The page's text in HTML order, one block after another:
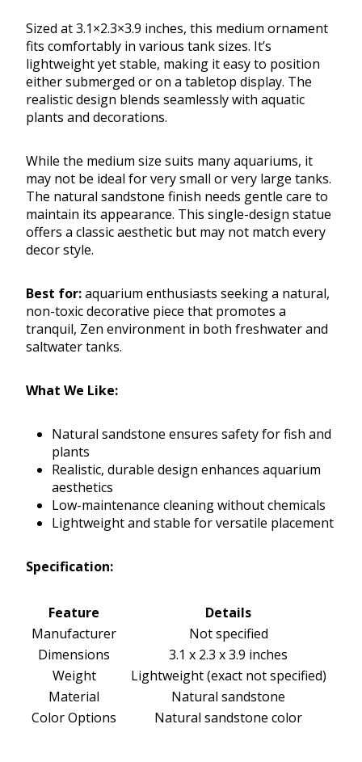
Sized at 3.1×2.3×3.9 inches, this medium ornament
fits comfortably in various tank sizes. It’s
lightweight yet stable, making it easy to position
either submerged or on a tabletop display. The
realistic design blends seamlessly with aquatic
plants and decorations.
While the medium size suits many aquariums, it
may not be ideal for very small or very large tanks.
The natural sandstone finish needs gentle care to
maintain its appearance. This single-design statue
offers a classic aesthetic but may not match every
decor style.
Best for:aquarium enthusiasts seeking a natural,
non-toxic decorative piece that promotes a
tranquil, Zen environment in both freshwater and
saltwater tanks.
What We Like:
Natural sandstone ensures safety for fish and
plants
Realistic, durable design enhances aquarium
aesthetics
Low-maintenance cleaning without chemicals
Lightweight and stable for versatile placement
Specification:
Feature
Details
Manufacturer
Not specified
Dimensions
3.1 x 2.3 x 3.9 inches
Weight
Lightweight (exact not specified)
Material
Natural sandstone
Color Options
Natural sandstone color